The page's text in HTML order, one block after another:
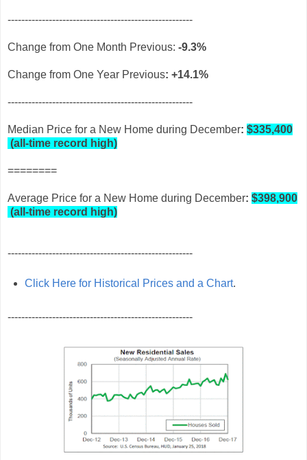
------------------------------------------------------
Change from One Month Previous: -9.3%
Change from One Year Previous: +14.1%
------------------------------------------------------
Median Price for a New Home during December: $335,400
(all-time record high)
========
Average Price for a New Home during December: $398,900
(all-time record high)
------------------------------------------------------
Click Here for Historical Prices and a Chart.
------------------------------------------------------